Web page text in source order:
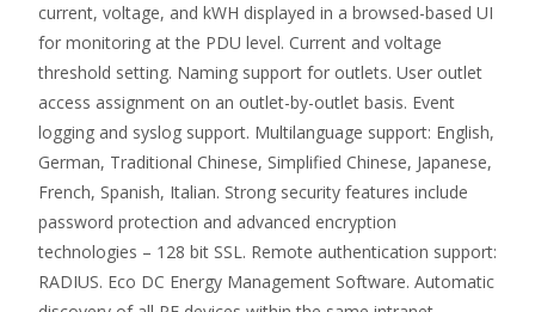
current, voltage, and kWH displayed in a browsed-based UI
for monitoring at the PDU level. Current and voltage
threshold setting. Naming support for outlets. User outlet
access assignment on an outlet-by-outlet basis. Event
logging and syslog support. Multilanguage support: English,
German, Traditional Chinese, Simplified Chinese, Japanese,
French, Spanish, Italian. Strong security features include
password protection and advanced encryption
technologies – 128 bit SSL. Remote authentication support:
RADIUS. Eco DC Energy Management Software. Automatic